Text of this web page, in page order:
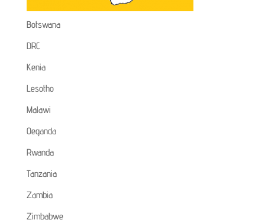
Botswana
DRC
Kenia
Lesotho
Malawi
Oeganda
Rwanda
Tanzania
Zambia
Zimbabwe